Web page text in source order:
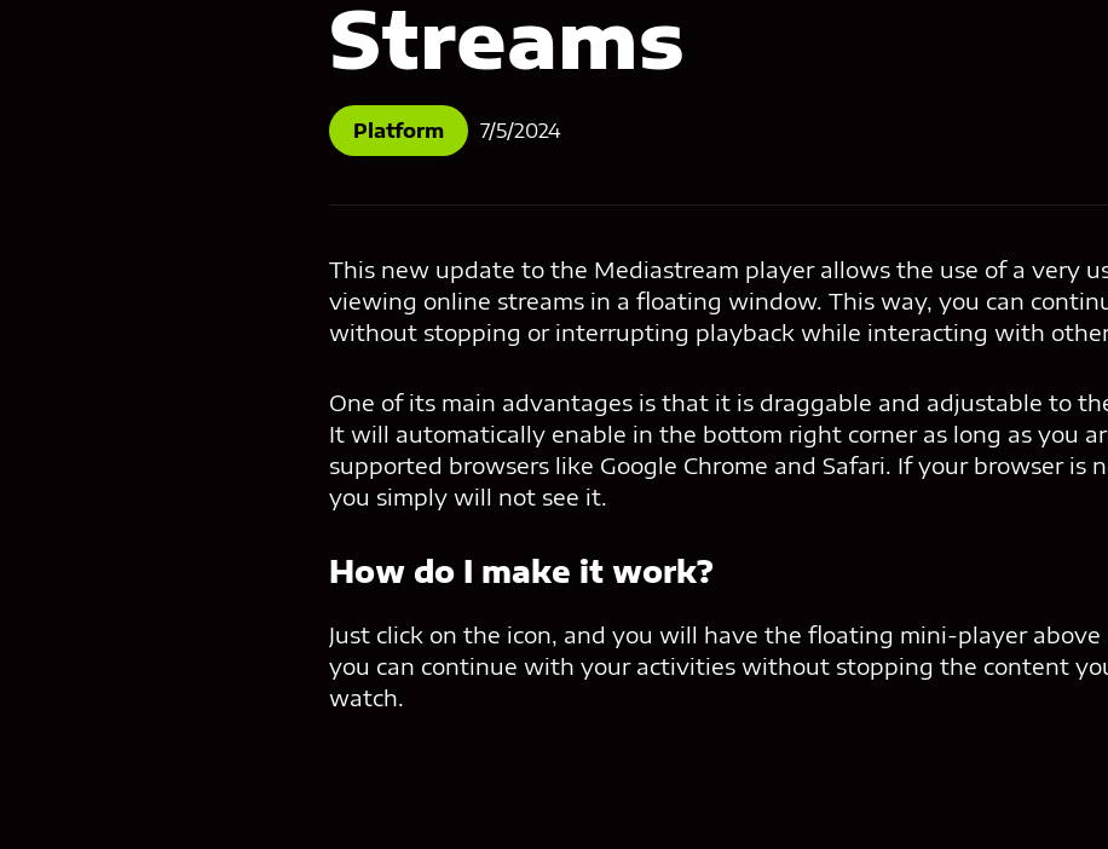
Streams
Platform 7/5/2024
This new update to the Mediastream player allows the use of a very
viewing online streams in a floating window. This way, you can
without stopping or interrupting playback while interacting with
One of its main advantages is that it is draggable and adjustable to
It will automatically enable in the bottom right corner as long as you
supported browsers like Google Chrome and Safari. If your browser is
you simply will not see it.
How do I make it work?
Just click on the icon, and you will have the floating mini-player above
you can continue with your activities without stopping the content
watch.